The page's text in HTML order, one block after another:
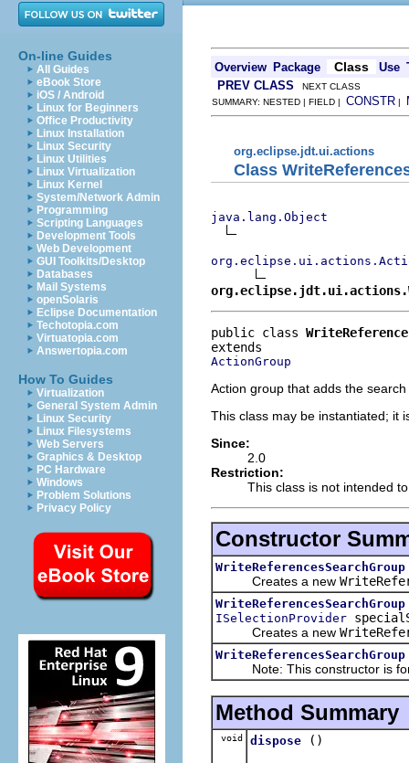
On-line Guides
All Guides
eBook Store
iOS / Android
Linux for Beginners
Office Productivity
Linux Installation
Linux Security
Linux Utilities
Linux Virtualization
Linux Kernel
System/Network Admin
Programming
Scripting Languages
Development Tools
Web Development
GUI Toolkits/Desktop
Databases
Mail Systems
openSolaris
Eclipse Documentation
Techotopia.com
Virtuatopia.com
Answertopia.com
How To Guides
Virtualization
General System Admin
Linux Security
Linux Filesystems
Web Servers
Graphics & Desktop
PC Hardware
Windows
Problem Solutions
Privacy Policy
Overview Package Class Use
PREV CLASS NEXT CLASS
SUMMARY: NESTED | FIELD | CONSTR |
org.eclipse.jdt.ui.actions
Class
java.lang.Object
public class
ActionGroup
Action group that adds the
This class may be instantiated; it
Since:
2.0
Restriction:
This class is not intended
Constructor
WriteReferencesSearchGroup
Creates a new
WriteReferencesSearchGroup
ISelectionProvider
Creates a new
WriteReferencesSearchGroup
Note: This constructor is for
Method Summary
void dispose ()